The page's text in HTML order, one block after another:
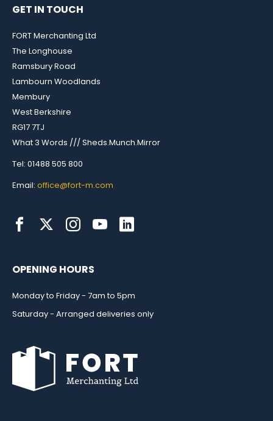
GET IN TOUCH
FORT Merchanting Ltd
The Longhouse
Ramsbury Road
Lambourn Woodlands
Membury
West Berkshire
RG17 7TJ
What 3 Words /// Sheds.Munch.Mirror
Tel: 01488 505 800
Email: office@fort-m.com
OPENING HOURS
Monday to Friday - 7am to 5pm
Saturday - Arranged deliveries only